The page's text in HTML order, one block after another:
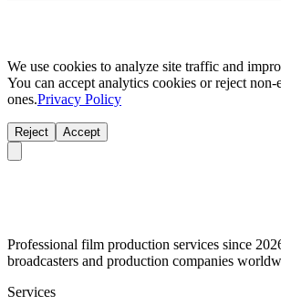
We use cookies to analyze site traffic and
You can accept analytics cookies or reject non-
ones.Privacy Policy
Reject Accept
Professional film production services since
broadcasters and production companies
Services